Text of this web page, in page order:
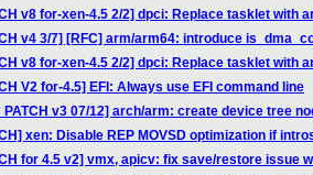
v8 for-xen-4.5 2/2] dpci: Replace tasklet with
v4 3/7] [RFC] arm/arm64: introduce
v8 for-xen-4.5 2/2] dpci: Replace tasklet with
V2 for-4.5] EFI: Always use EFI command line
PATCH v3 07/12] arch/arm: create device tree
xen: Disable REP MOVSD optimization if
for 4.5 v2] vmx, apicv: fix save/restore issue